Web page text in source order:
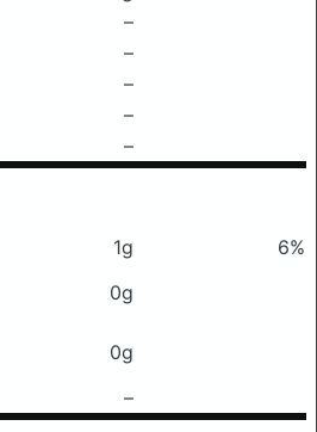
–
–
–
–
–
1g
6%
0g
0g
–